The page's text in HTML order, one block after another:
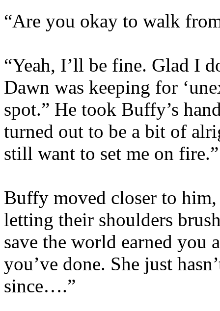
“Are you okay to walk
“Yeah, I’ll be fine. Glad I
Dawn was keeping for
spot.” He took Buffy’s
turned out to be a bit of
still want to set me on fire.”
Buffy moved closer to
letting their shoulders
save the world earned you
you’ve done. She just
since….”